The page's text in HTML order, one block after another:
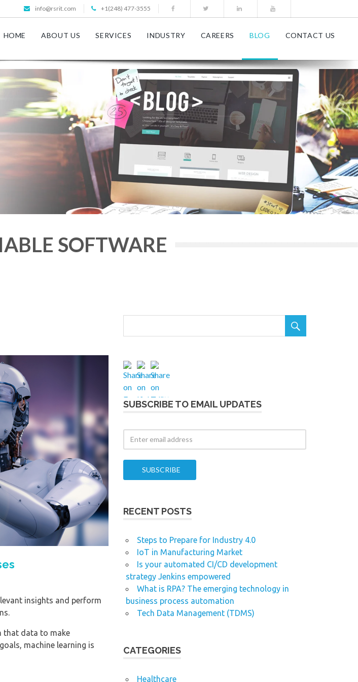
info@rsrit.com +1(248) 477-3555
HOME ABOUT US SERVICES INDUSTRY CAREERS BLOG CONTACT US
SOFTWARE
insights and perform
that data to make
machine learning is

SUBSCRIBE TO EMAIL UPDATES
RECENT POSTS
Steps to Prepare for Industry 4.0
IoT in Manufacturing Market
Is your automated CI/CD development
strategy Jenkins empowered
What is RPA? The emerging technology in
business process automation
Tech Data Management (TDMS)
CATEGORIES
Healthcare